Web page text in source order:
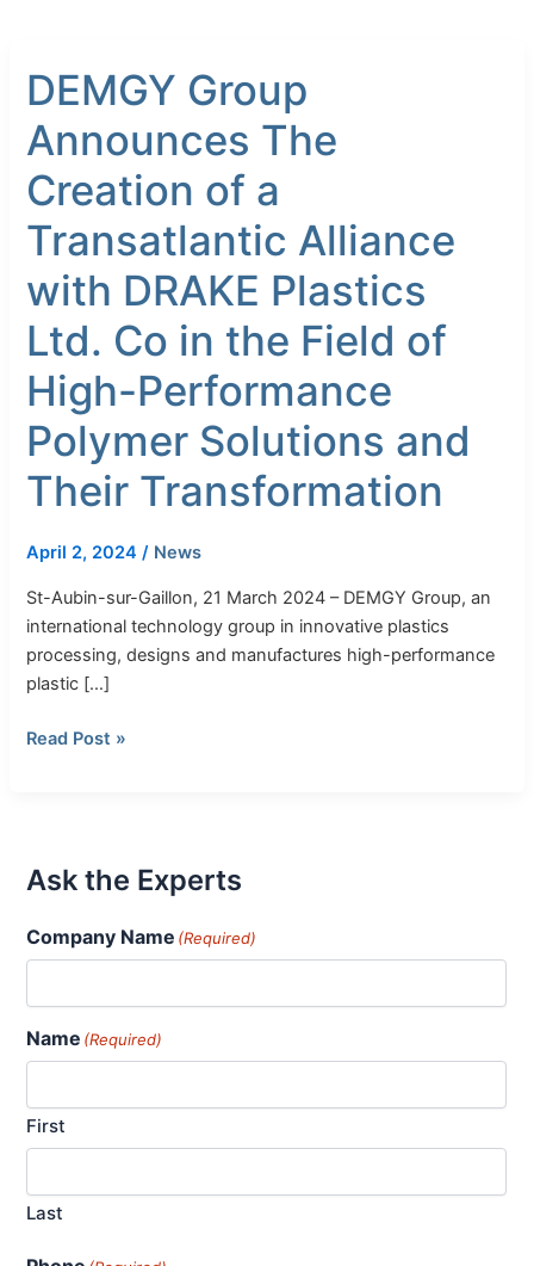
DEMGY Group
Announces The
Creation of a
Transatlantic Alliance
with DRAKE Plastics
Ltd. Co in the Field of
High-Performance
Polymer Solutions and
Their Transformation
April 2, 2024/ News
St-Aubin-sur-Gaillon, 21 March 2024 – DEMGY Group, an
international technology group in innovative plastics
processing, designs and manufactures high-performance
plastic […]
Group
Announces
The
of
a
Transatlantic
Alliance
with
DRAKE
Ltd.
Co
in
the
Field
High-
Performance
Polymer
Solutions
and
Transformation
Read Post »
Ask the Experts
Company Name (Required)
Name (Required)
First
Last